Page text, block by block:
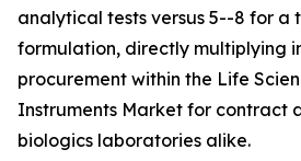
analytical tests versus 5--8 for
formulation, directly multiplying
procurement within the Life
Instruments Market for contract
biologics laboratories alike.